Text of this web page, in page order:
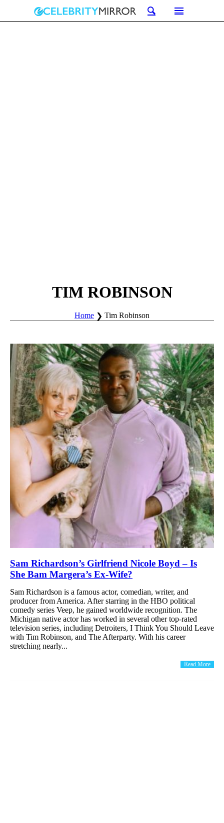
TIM ROBINSON
Home Tim Robinson
Sam Richardson’s Girlfriend Nicole Boyd – Is
She Bam Margera’s Ex-Wife?
Sam Richardson is a famous actor, comedian, writer, and
producer from America. After starring in the HBO political
comedy series Veep, he gained worldwide recognition. The
Michigan native actor has worked in several other top-rated
television series, including Detroiters, I Think You Should Leave
with Tim Robinson, and The Afterparty. With his career
stretching nearly...
Read More